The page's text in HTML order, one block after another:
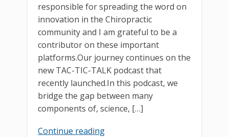
responsible for spreading the word on
innovation in the Chiropractic
community and I am grateful to be a
contributor on these important
platforms.Our journey continues on the
new TAC-TIC-TALK podcast that
recently launched.In this podcast, we
bridge the gap between many
components of, science, […]
Continue reading